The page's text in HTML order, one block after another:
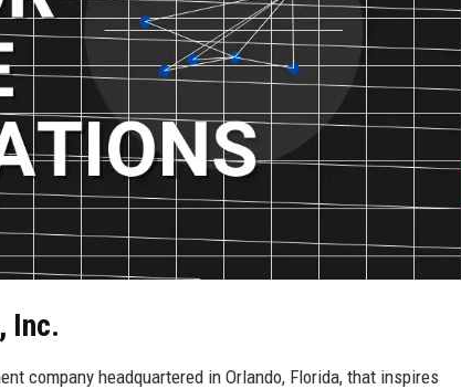
Inc.
company headquartered in Orlando, Florida, that inspires